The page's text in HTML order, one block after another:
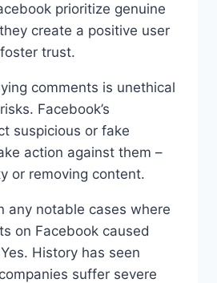
prioritize genuine
create a positive user
trust.
comments is unethical
Facebook’s
suspicious or fake
action against them –
or removing content.
any notable cases where
on Facebook caused
History has seen
suffer severe